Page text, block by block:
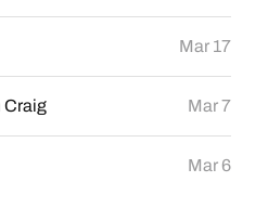
Mar 17
Craig Mar 7
Mar 6